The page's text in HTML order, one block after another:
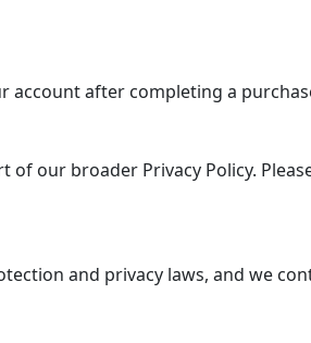
account after completing a
of our broader Privacy Policy.
and privacy laws, and we